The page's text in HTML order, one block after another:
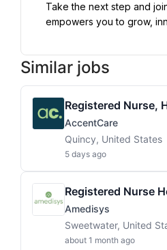
Take the next step and
empowers you to grow,
Similar jobs
Registered Nurse,
AccentCare
Quincy, United States
5 days ago
Registered Nurse
Amedisys
Sweetwater, United
about 1 month ago